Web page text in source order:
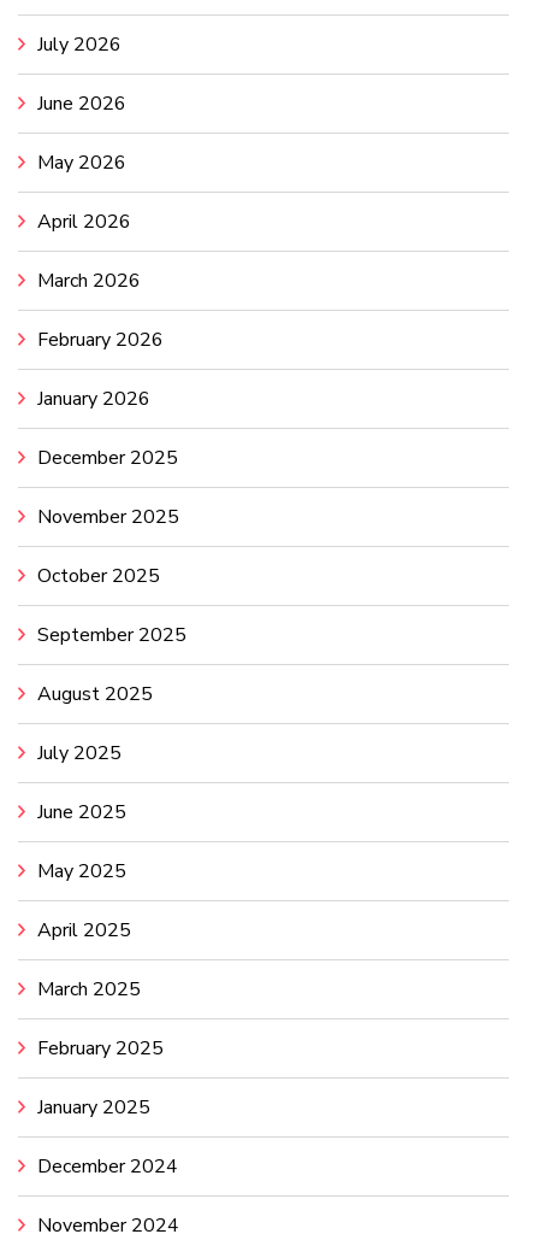
July 2026
June 2026
May 2026
April 2026
March 2026
February 2026
January 2026
December 2025
November 2025
October 2025
September 2025
August 2025
July 2025
June 2025
May 2025
April 2025
March 2025
February 2025
January 2025
December 2024
November 2024